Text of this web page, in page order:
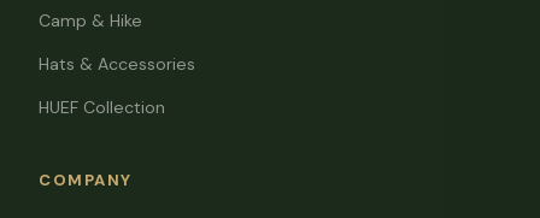
Camp & Hike
Hats & Accessories
HUEF Collection
COMPANY